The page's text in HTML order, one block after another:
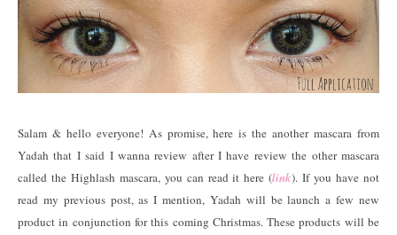
Salam & hello everyone! As promise, here is the another mascara from
Yadah that I said I wanna review after I have review the other mascara
called the Highlash mascara, you can read it here (link). If you have not
read my previous post, as I mention, Yadah will be launch a few new
product in conjunction for this coming Christmas. These products will be